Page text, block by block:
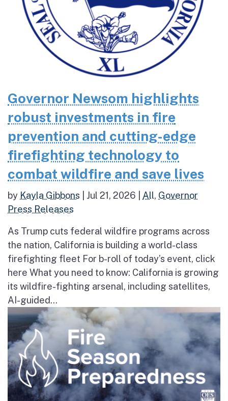
Governor Newsom highlights
robust investments in fire
prevention and cutting-edge
firefighting technology to
combat wildfire and save lives
by Kayla Gibbons Jul 21, 2026 All, Governor
Press Releases
As Trump cuts federal wildfire programs across
the nation, California is building a world-class
firefighting fleet For b-roll of today’s event, click
here What you need to know: California is growing
its wildfire-fighting arsenal, including satellites,
AI-guided...